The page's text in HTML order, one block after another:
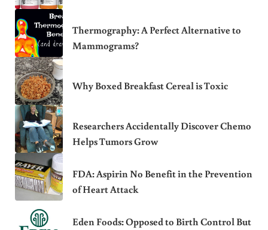
Thermography: A Perfect Alternative to
Mammograms?
Why Boxed Breakfast Cereal is Toxic
Researchers Accidentally Discover Chemo
Helps Tumors Grow
FDA: Aspirin No Benefit in the Prevention
of Heart Attack
Eden Foods: Opposed to Birth Control But